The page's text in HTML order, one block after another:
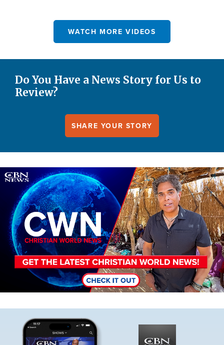
WATCH MORE VIDEOS
Do You Have a News Story for Us to
Review?
SHARE YOUR STORY
Image